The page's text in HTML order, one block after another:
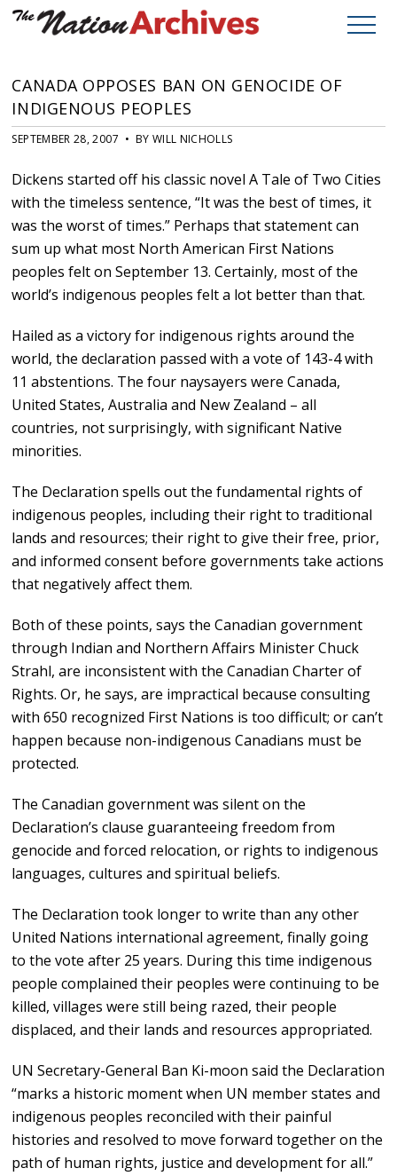
CANADA OPPOSES BAN ON GENOCIDE OF
INDIGENOUS PEOPLES
SEPTEMBER 28, 2007 • BY WILL NICHOLLS
Dickens started off his classic novel A Tale of Two Cities
with the timeless sentence, “It was the best of times, it
was the worst of times.” Perhaps that statement can
sum up what most North American First Nations
peoples felt on September 13. Certainly, most of the
world’s indigenous peoples felt a lot better than that.
Hailed as a victory for indigenous rights around the
world, the declaration passed with a vote of 143-4 with
11 abstentions. The four naysayers were Canada,
United States, Australia and New Zealand – all
countries, not surprisingly, with significant Native
minorities.
The Declaration spells out the fundamental rights of
indigenous peoples, including their right to traditional
lands and resources; their right to give their free, prior,
and informed consent before governments take actions
that negatively affect them.
Both of these points, says the Canadian government
through Indian and Northern Affairs Minister Chuck
Strahl, are inconsistent with the Canadian Charter of
Rights. Or, he says, are impractical because consulting
with 650 recognized First Nations is too difficult; or can’t
happen because non-indigenous Canadians must be
protected.
The Canadian government was silent on the
Declaration’s clause guaranteeing freedom from
genocide and forced relocation, or rights to indigenous
languages, cultures and spiritual beliefs.
The Declaration took longer to write than any other
United Nations international agreement, finally going
to the vote after 25 years. During this time indigenous
people complained their peoples were continuing to be
killed, villages were still being razed, their people
displaced, and their lands and resources appropriated.
UN Secretary-General Ban Ki-moon said the Declaration
“marks a historic moment when UN member states and
indigenous peoples reconciled with their painful
histories and resolved to move forward together on the
path of human rights, justice and development for all.”